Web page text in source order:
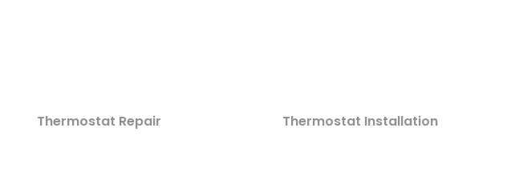
Thermostat Repair Thermostat Installation